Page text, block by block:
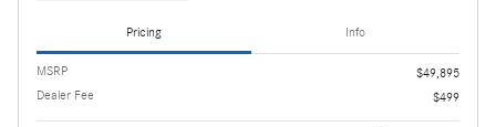
Pricing Info
MSRP
$49,895
Dealer Fee
$499